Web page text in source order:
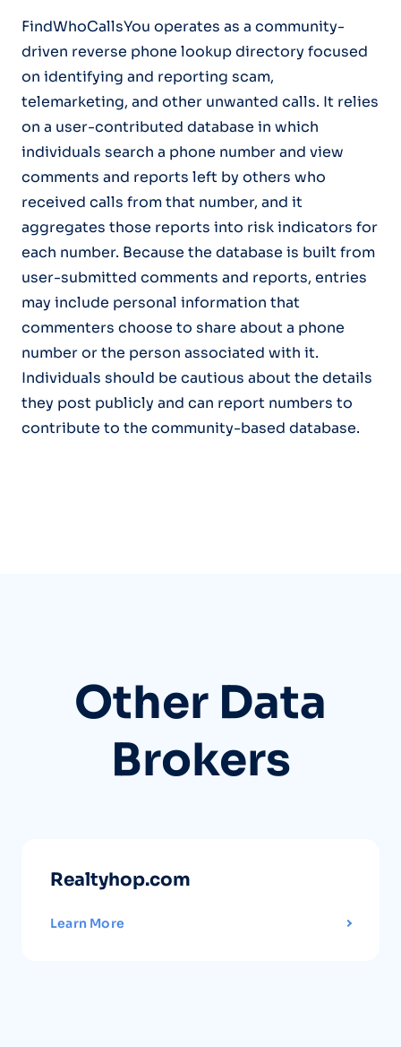
FindWhoCallsYou operates as a community-
driven reverse phone lookup directory focused
on identifying and reporting scam,
telemarketing, and other unwanted calls. It relies
on a user-contributed database in which
individuals search a phone number and view
comments and reports left by others who
received calls from that number, and it
aggregates those reports into risk indicators for
each number. Because the database is built from
user-submitted comments and reports, entries
may include personal information that
commenters choose to share about a phone
number or the person associated with it.
Individuals should be cautious about the details
they post publicly and can report numbers to
contribute to the community-based database.
Other Data
Brokers
Realtyhop.com
Learn More